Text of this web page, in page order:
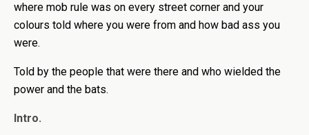
where mob rule was on every street corner and your
colours told where you were from and how bad ass you
were.
Told by the people that were there and who wielded the
power and the bats.
Intro.